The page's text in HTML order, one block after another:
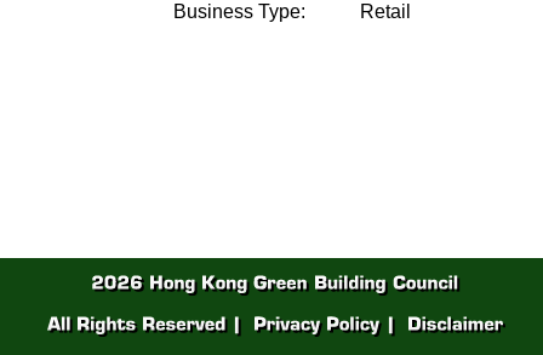
Business Type:
Retail